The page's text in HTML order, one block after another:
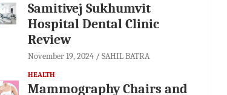
Samitivej Sukhumvit
Hospital Dental Clinic
Review
November 19, 2024 SAHIL BATRA
HEALTH
Mammography Chairs and